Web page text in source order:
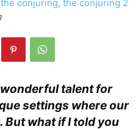
talent for
settings where our
what if I told you